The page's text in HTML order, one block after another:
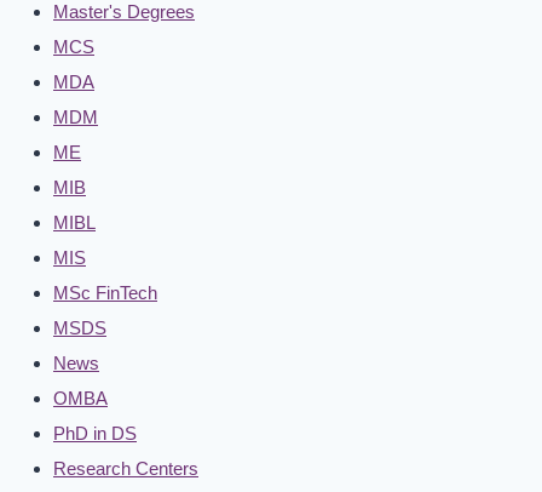
Master's Degrees
MCS
MDA
MDM
ME
MIB
MIBL
MIS
MSc FinTech
MSDS
News
OMBA
PhD in DS
Research Centers